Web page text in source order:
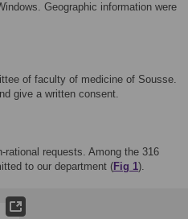
Geographic information were
of faculty of medicine of Sousse.
give a written consent.
requests. Among the 316
to our department (Fig 1).